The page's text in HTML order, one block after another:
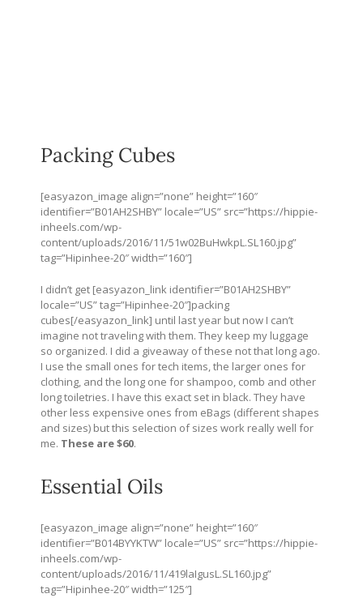
Packing Cubes
[easyazon_image align=”none” height=”160″
identifier=”B01AH2SHBY” locale=”US” src=”https://hippie-
inheels.com/wp-
content/uploads/2016/11/51w02BuHwkpL.SL160.jpg”
tag=”Hipinhee-20″ width=”160″]
I didn’t get [easyazon_link identifier=”B01AH2SHBY”
locale=”US” tag=”Hipinhee-20″]packing
cubes[/easyazon_link] until last year but now I can’t
imagine not traveling with them. They keep my luggage
so organized. I did a giveaway of these not that long ago.
I use the small ones for tech items, the larger ones for
clothing, and the long one for shampoo, comb and other
long toiletries. I have this exact set in black. They have
other less expensive ones from eBags (different shapes
and sizes) but this selection of sizes work really well for
me. These are $60.
Essential Oils
[easyazon_image align=”none” height=”160″
identifier=”B014BYYKTW” locale=”US” src=”https://hippie-
inheels.com/wp-
content/uploads/2016/11/419laIgusL.SL160.jpg”
tag=”Hipinhee-20″ width=”125″]